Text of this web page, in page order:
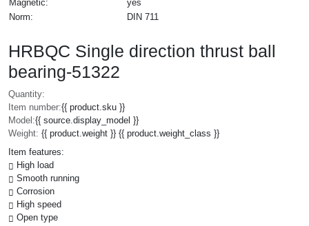
Magnetic:
yes
Norm:
DIN 711
HRBQC Single direction thrust ball
bearing-51322
Quantity:
Item number:{{ product.sku }}
Model:{{ source.display_model }}
Weight: {{ product.weight }} {{ product.weight_class }}
Item features:
High load
Smooth running
Corrosion
High speed
Open type